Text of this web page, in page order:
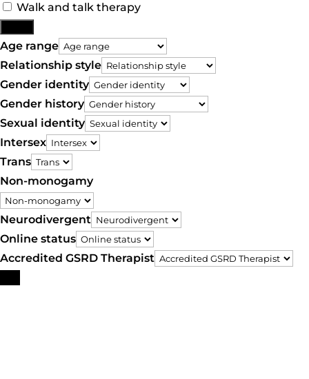
Walk and talk therapy
Age range
Relationship style
Gender identity
Gender history
Sexual identity
Intersex
Trans
Non-monogamy
Neurodivergent
Online status
Accredited GSRD Therapist